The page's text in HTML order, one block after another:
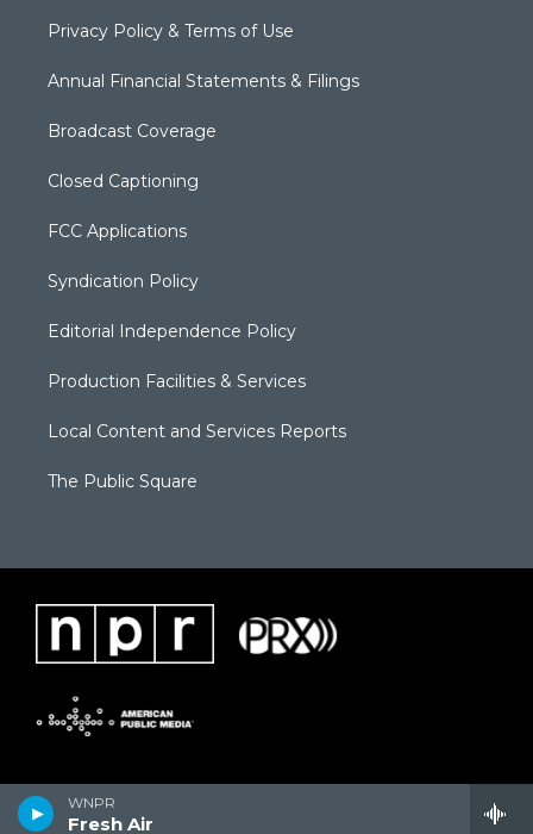
WNPR
Fresh Air
Privacy Policy & Terms of Use
Annual Financial Statements & Filings
Broadcast Coverage
Closed Captioning
FCC Applications
Syndication Policy
Editorial Independence Policy
Production Facilities & Services
Local Content and Services Reports
The Public Square